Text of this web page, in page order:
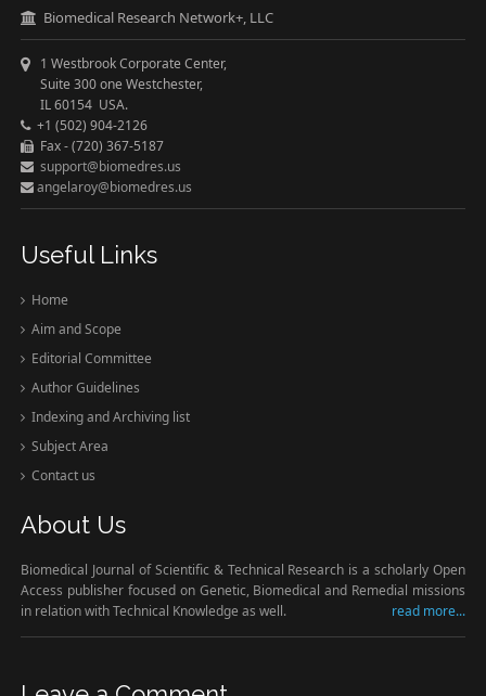
Biomedical Research Network+, LLC
1 Westbrook Corporate Center,
Suite 300 one Westchester,
IL 60154 USA.
+1 (502) 904-2126
Fax - (720) 367-5187
support@biomedres.us
angelaroy@biomedres.us
Useful Links
Home
Aim and Scope
Editorial Committee
Author Guidelines
Indexing and Archiving list
Subject Area
Contact us
About Us
Biomedical Journal of Scientific & Technical Research is a scholarly Open
Access publisher focused on Genetic, Biomedical and Remedial missions
in relation with Technical Knowledge as well.
read more...